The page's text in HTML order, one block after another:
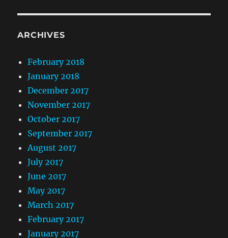
ARCHIVES
February 2018
January 2018
December 2017
November 2017
October 2017
September 2017
August 2017
July 2017
June 2017
May 2017
March 2017
February 2017
January 2017